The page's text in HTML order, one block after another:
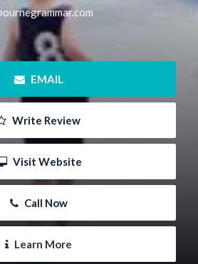
EMAIL
Write Review
Visit Website
Call Now
Learn More